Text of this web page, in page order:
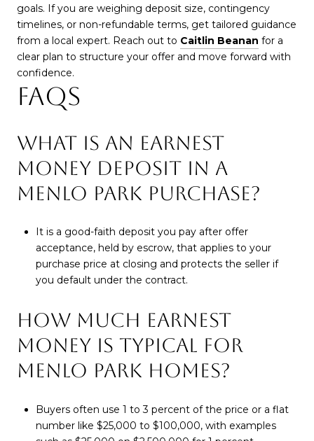
goals. If you are weighing deposit size, contingency
timelines, or non-refundable terms, get tailored guidance
from a local expert. Reach out to Caitlin Beanan for a
clear plan to structure your offer and move forward with
confidence.
FAQS
WHAT IS AN EARNEST
MONEY DEPOSIT IN A
MENLO PARK PURCHASE?
It is a good-faith deposit you pay after offer
acceptance, held by escrow, that applies to your
purchase price at closing and protects the seller if
you default under the contract.
HOW MUCH EARNEST
MONEY IS TYPICAL FOR
MENLO PARK HOMES?
Buyers often use 1 to 3 percent of the price or a flat
number like $25,000 to $100,000, with examples